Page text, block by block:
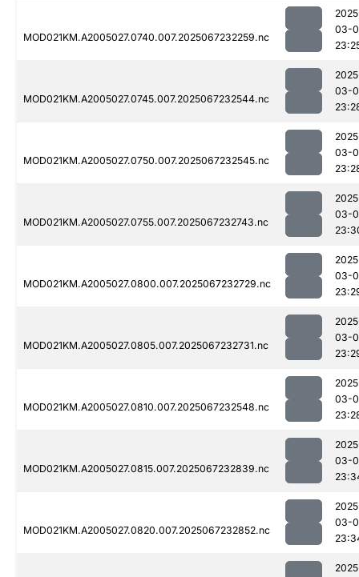
MOD021KM.A2005027.0740.007.2025067232259.nc
03-
MOD021KM.A2005027.0745.007.2025067232544.nc
03-
MOD021KM.A2005027.0750.007.2025067232545.nc
03-
MOD021KM.A2005027.0755.007.2025067232743.nc
03-
MOD021KM.A2005027.0800.007.2025067232729.nc
03-
MOD021KM.A2005027.0805.007.2025067232731.nc
03-
MOD021KM.A2005027.0810.007.2025067232548.nc
03-
MOD021KM.A2005027.0815.007.2025067232839.nc
03-
MOD021KM.A2005027.0820.007.2025067232852.nc
03-